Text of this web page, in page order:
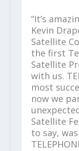
“It’s
Kevin
Satellite
the first
Satellite
with us.
most
now we
Satellite
to say,